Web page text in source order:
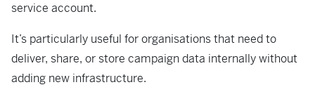
service account.
It’s particularly useful for organisations that need to
deliver, share, or store campaign data internally without
adding new infrastructure.